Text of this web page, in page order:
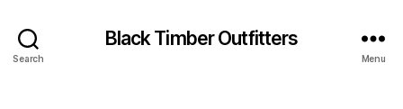
Search
Black Timber Outfitters
Menu